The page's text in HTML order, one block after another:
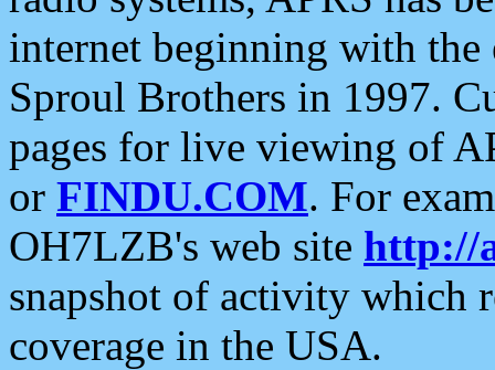
internet beginning with the
Sproul Brothers in 1997.
pages for live viewing of
or FINDU.COM. For
OH7LZB's web site http://
snapshot of activity which
coverage in the USA.